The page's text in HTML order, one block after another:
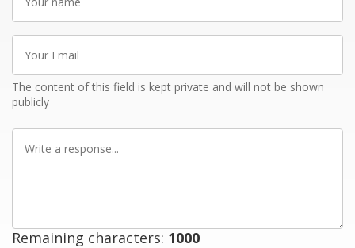
name
Your
Email
The content of this field is kept private and will not be shown
publicly
Write
Remaining characters: 1000